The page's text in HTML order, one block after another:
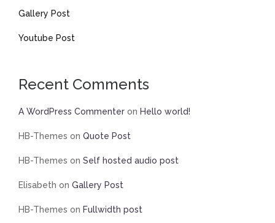
Gallery Post
Youtube Post
Recent Comments
A WordPress Commenter on Hello world!
HB-Themes on Quote Post
HB-Themes on Self hosted audio post
Elisabeth on Gallery Post
HB-Themes on Fullwidth post